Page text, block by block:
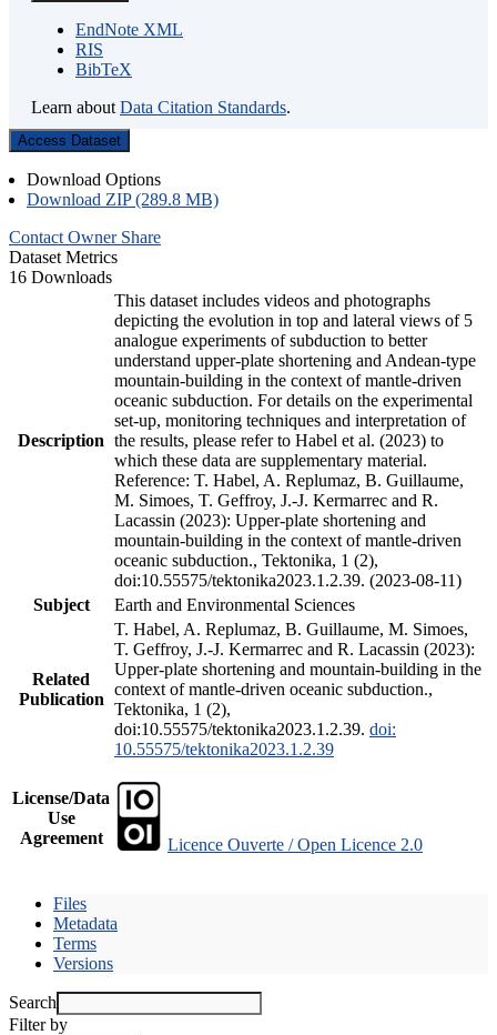
EndNote XML
RIS
BibTeX
Learn about Data Citation Standards.
Access Dataset
Download Options
Download ZIP (289.8 MB)
Contact Owner Share
Dataset Metrics
16 Downloads
Description
This dataset includes videos and photographs
depicting the evolution in top and lateral views of 5
analogue experiments of subduction to better
understand upper-plate shortening and Andean-type
mountain-building in the context of mantle-driven
oceanic subduction. For details on the experimental
set-up, monitoring techniques and interpretation of
the results, please refer to Habel et al. (2023) to
which these data are supplementary material.
Reference: T. Habel, A. Replumaz, B. Guillaume,
M. Simoes, T. Geffroy, J.-J. Kermarrec and R.
Lacassin (2023): Upper-plate shortening and
mountain-building in the context of mantle-driven
oceanic subduction., Tektonika, 1 (2),
doi:10.55575/tektonika2023.1.2.39. (2023-08-11)
Subject
Earth and Environmental Sciences
Related
Publication
T. Habel, A. Replumaz, B. Guillaume, M. Simoes,
T. Geffroy, J.-J. Kermarrec and R. Lacassin (2023):
Upper-plate shortening and mountain-building in the
context of mantle-driven oceanic subduction.,
Tektonika, 1 (2),
doi:10.55575/tektonika2023.1.2.39. doi:
10.55575/tektonika2023.1.2.39
License/Data
Use
Agreement
Licence Ouverte / Open Licence 2.0
Files
Metadata
Terms
Versions
Search
Filter by